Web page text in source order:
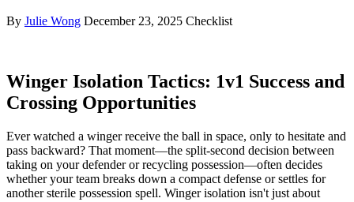
By Julie Wong December 23, 2025 Checklist
Winger Isolation Tactics: 1v1 Success and
Crossing Opportunities
Ever watched a winger receive the ball in space, only to hesitate and
pass backward? That moment—the split-second decision between
taking on your defender or recycling possession—often decides
whether your team breaks down a compact defense or settles for
another sterile possession spell. Winger isolation isn't just about